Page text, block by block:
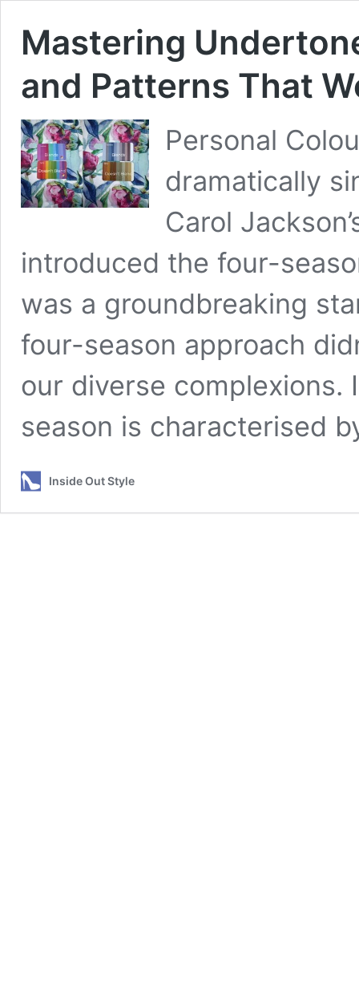
Mastering
and Patterns That
Personal
dramatically
Carol
introduced the four-
was a groundbreaking
four-season approach
our diverse complexions.
season is characterised
Inside Out Style